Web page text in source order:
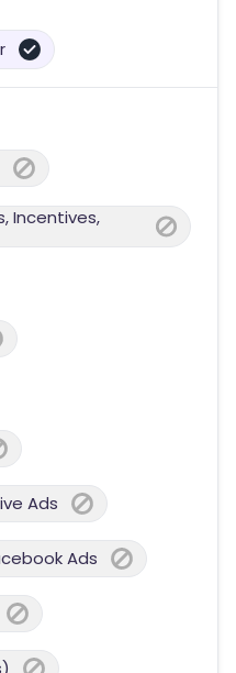
Incentives,
Ads
Ads